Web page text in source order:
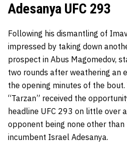
Adesanya UFC 293
Following his dismantling of
impressed by taking down
prospect in Abus Magomedov,
two rounds after weathering an
the opening minutes of the bout.
“Tarzan” received the
headline UFC 293 on little over
opponent being none other
incumbent Israel Adesanya.